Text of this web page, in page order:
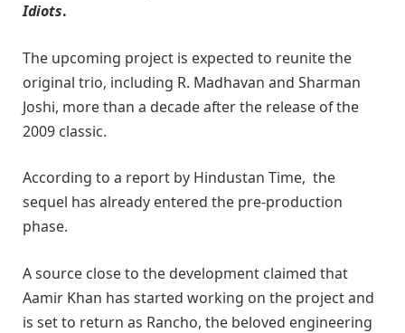
Idiots.
The upcoming project is expected to reunite the
original trio, including R. Madhavan and Sharman
Joshi, more than a decade after the release of the
2009 classic.
According to a report by Hindustan Time, the
sequel has already entered the pre-production
phase.
A source close to the development claimed that
Aamir Khan has started working on the project and
is set to return as Rancho, the beloved engineering